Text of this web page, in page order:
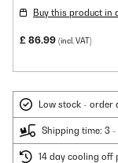
Buy this product in
£ 86.99 (incl. VAT)
Low stock - order
Shipping time: 3 -
14 day cooling off